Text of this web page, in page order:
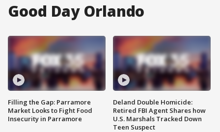
Good Day Orlando
Filling the Gap: Parramore
Market Looks to Fight Food
Insecurity in Parramore
Deland Double Homicide:
Retired FBI Agent Shares how
U.S. Marshals Tracked Down
Teen Suspect